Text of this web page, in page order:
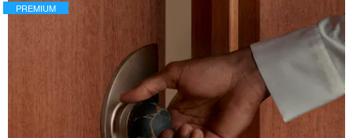
PREMIUM